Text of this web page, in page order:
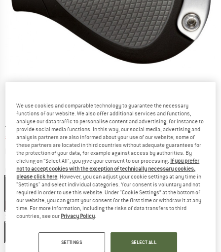
Original price :
€ 39,95
Price:
€ 34,76 incl. VAT
plus Shipping costsInfo on shipping costs. Opens an information box
Colour:Black / Grey
13%
Size:S
L
We use cookies and comparable technology to guarantee the necessary
functions of our website. We also offer additional services and functions,
analyse our data traffic to personalise content and advertising, for instance to
provide social media functions. In this way, our social media, advertising and
analysis partners are also informed about your use of our website; some of
these partners are located in third countries without adequate guarantees for
the protection of your data, for example against access by authorities. By
clicking on "Select All", you give your consent to our processing. If you prefer
not to accept cookies with the exception of technically necessary cookies,
please click here. However, you can adjust your cookie settings at any time in
"Settings" and select individual categories. Your consent is voluntary and not
required in order to use this website. Under “Cookie Settings” at the bottom of
our website, you can grant your consent for the first time or withdraw it at any
time. For more information, including the risks of data transfers to third
countries, see our Privacy Policy.
SETTINGS SELECT ALL